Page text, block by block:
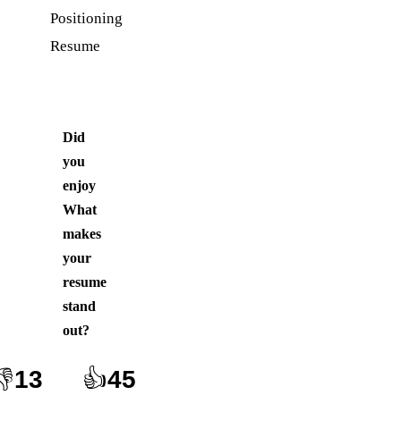
Positioning
Resume
Did
you
enjoy
What
makes
your
resume
stand
out?
13 👍45